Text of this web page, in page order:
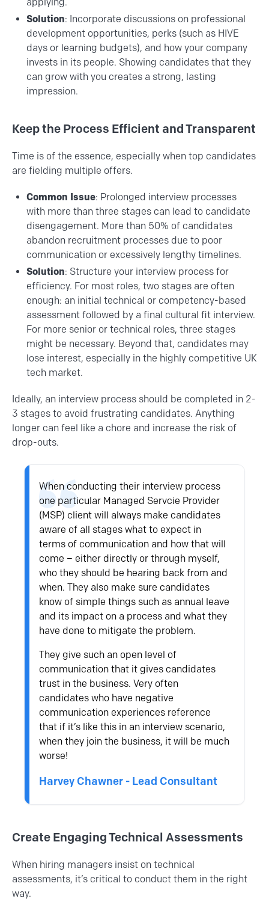
Solution: Incorporate discussions on professional
development opportunities, perks (such as HIVE
days or learning budgets), and how your company
invests in its people. Showing candidates that they
can grow with you creates a strong, lasting
impression.
Keep the Process Efficient and Transparent
Time is of the essence, especially when top candidates
are fielding multiple offers.
Common Issue: Prolonged interview processes
with more than three stages can lead to candidate
disengagement. More than 50% of candidates
abandon recruitment processes due to poor
communication or excessively lengthy timelines.
Solution: Structure your interview process for
efficiency. For most roles, two stages are often
enough: an initial technical or competency-based
assessment followed by a final cultural fit interview.
For more senior or technical roles, three stages
might be necessary. Beyond that, candidates may
lose interest, especially in the highly competitive UK
tech market.
Ideally, an interview process should be completed in 2-
3 stages to avoid frustrating candidates. Anything
longer can feel like a chore and increase the risk of
drop-outs.
When conducting their interview process
one particular Managed Servcie Provider
(MSP) client will always make candidates
aware of all stages what to expect in
terms of communication and how that will
come – either directly or through myself,
who they should be hearing back from and
when. They also make sure candidates
know of simple things such as annual leave
and its impact on a process and what they
have done to mitigate the problem.
They give such an open level of
communication that it gives candidates
trust in the business. Very often
candidates who have negative
communication experiences reference
that if it’s like this in an interview scenario,
when they join the business, it will be much
worse!
Harvey Chawner - Lead Consultant
Create Engaging Technical Assessments
When hiring managers insist on technical
assessments, it’s critical to conduct them in the right
way.